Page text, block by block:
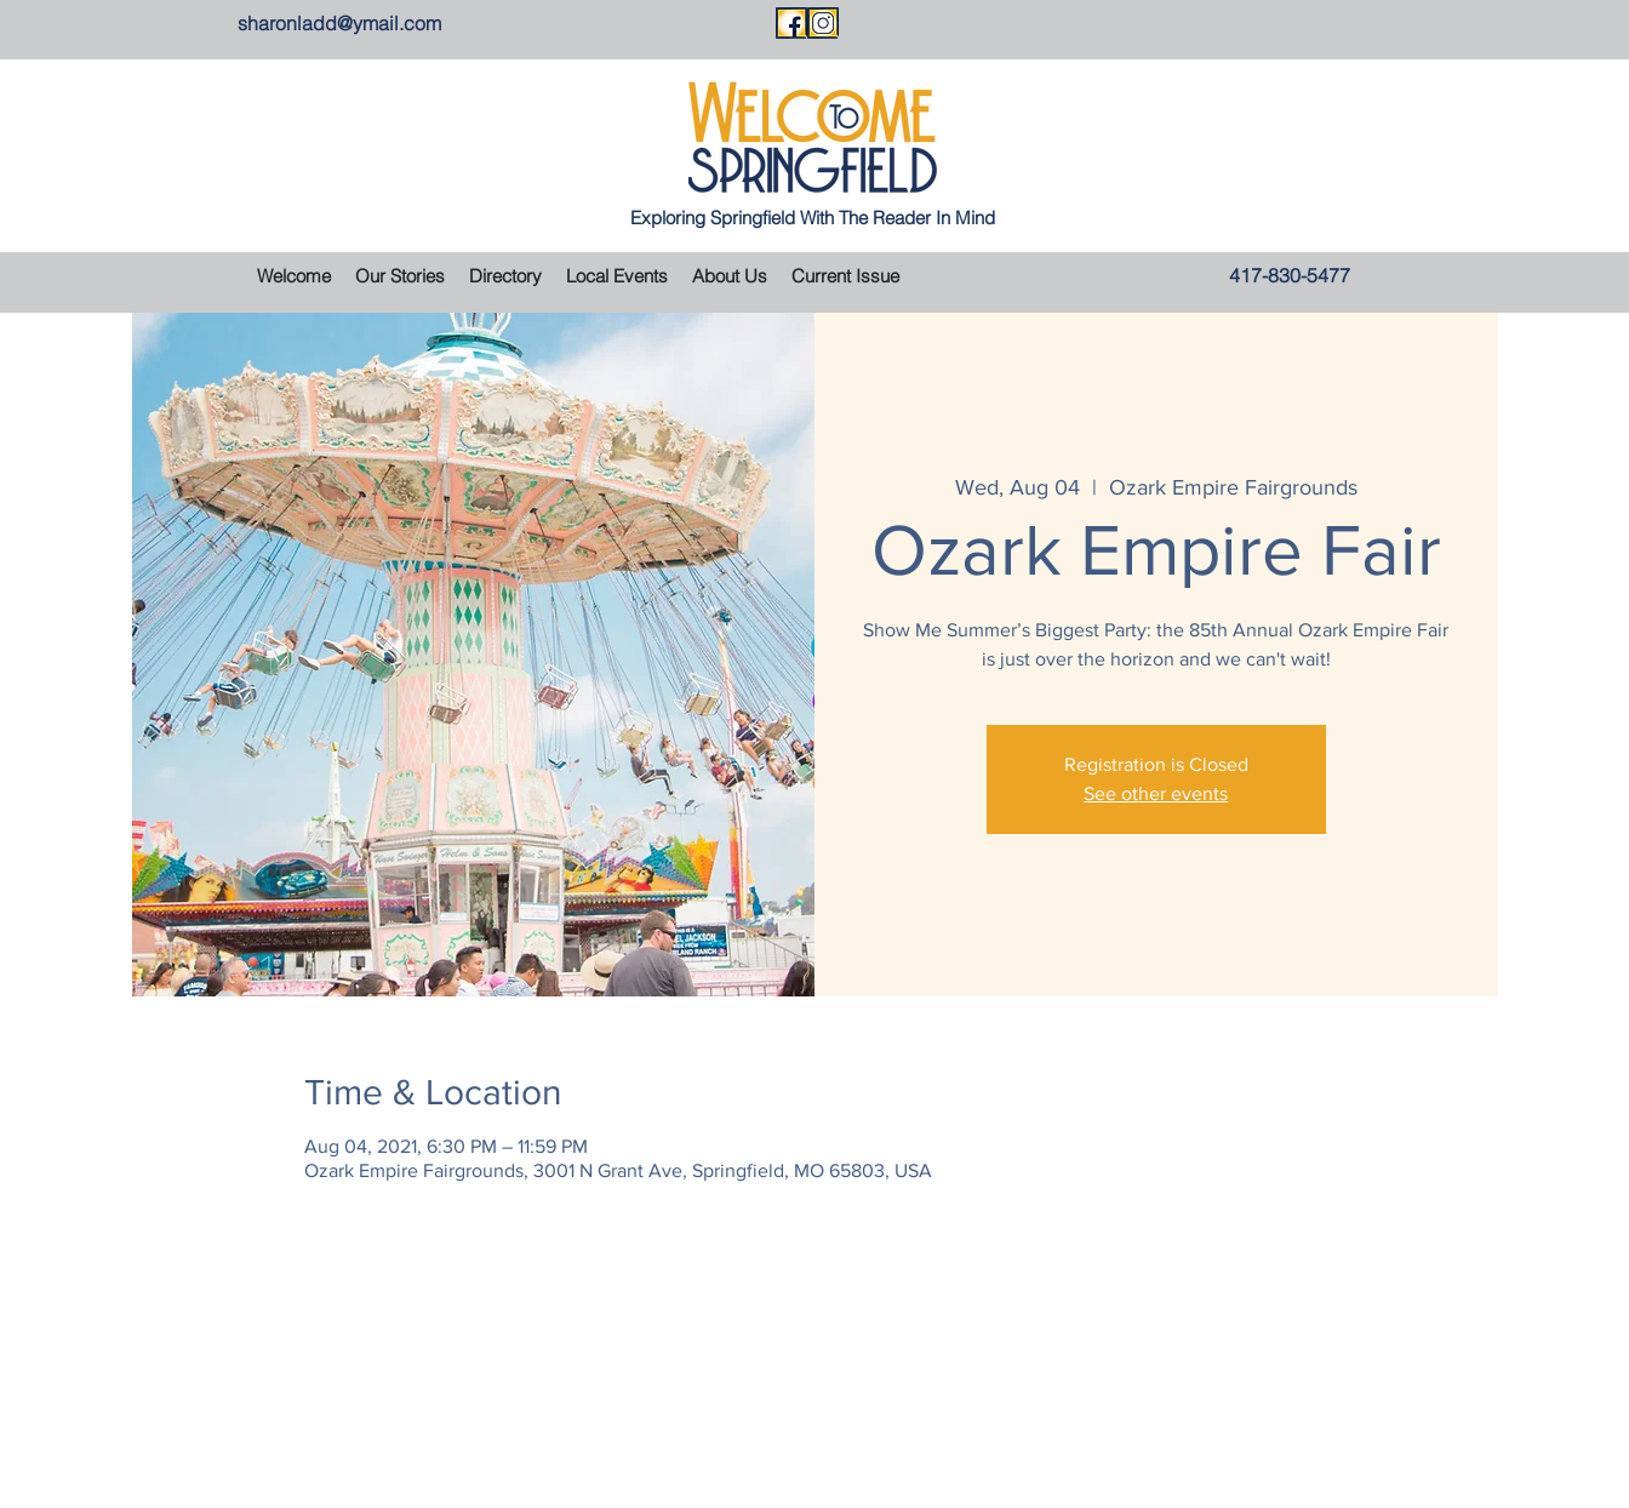
sharonladd@ymail.com
Exploring Springfield With The Reader In Mind
Welcome Our Stories Directory Local Events About Us Current Issue 417-830-5477
Wed, Aug 04
  |
Ozark Empire Fairgrounds
Ozark Empire Fair
Show Me Summer’s Biggest Party: the 85th Annual Ozark Empire Fair
is just over the horizon and we can't wait!
Registration is Closed
See other events
Time & Location
Aug 04, 2021, 6:30 PM – 11:59 PM
Ozark Empire Fairgrounds, 3001 N Grant Ave, Springfield, MO 65803, USA